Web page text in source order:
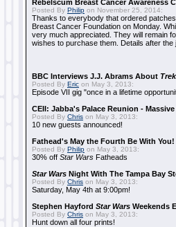
Rebelscum Breast Cancer Awareness
Posted By Philip on November 25, 2014:
Thanks to everybody that ordered
Breast Cancer Foundation on Monday.
very much appreciated. They will remain
wishes to purchase them. Details after the
BBC Interviews J.J. Abrams About Trek
Posted By Eric on May 3, 2013:
Episode VII gig "once in a lifetime
CEII: Jabba's Palace Reunion -
Posted By Chris on May 3, 2013:
10 new guests announced!
Fathead's May the Fourth Be With You!
Posted By Philip on May 3, 2013:
30% off Star Wars Fatheads
Star Wars Night With The Tampa Bay
Posted By Chris on May 3, 2013:
Saturday, May 4th at 9:00pm!
Stephen Hayford Star Wars Weekends
Posted By Chris on May 3, 2013:
Hunt down all four prints!